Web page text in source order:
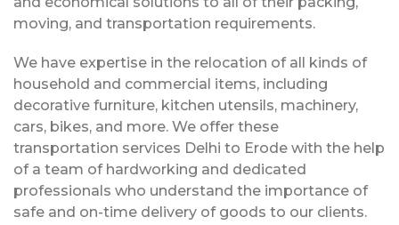
moving, and transportation requirements.
We have expertise in the relocation of all kinds of
household and commercial items, including
decorative furniture, kitchen utensils, machinery,
cars, bikes, and more. We offer these
transportation services Delhi to Erode with the help
of a team of hardworking and dedicated
professionals who understand the importance of
safe and on-time delivery of goods to our clients.